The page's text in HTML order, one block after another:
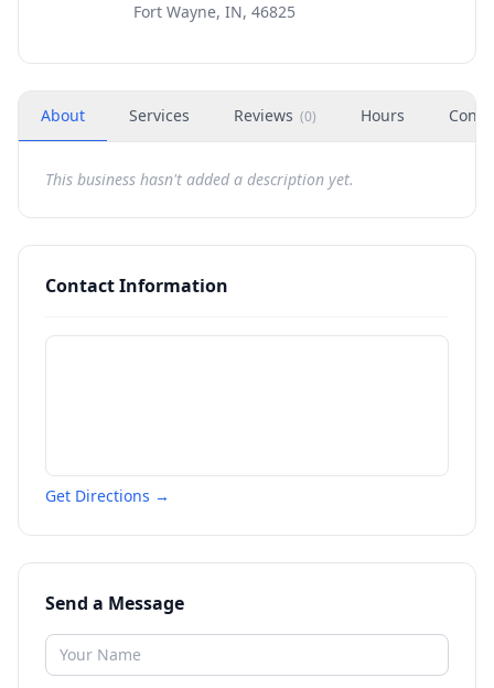
Fort Wayne, IN, 46825
About Services Reviews (0) Hours
This business hasn't added a description yet.
Contact Information
Get Directions →
Send a Message